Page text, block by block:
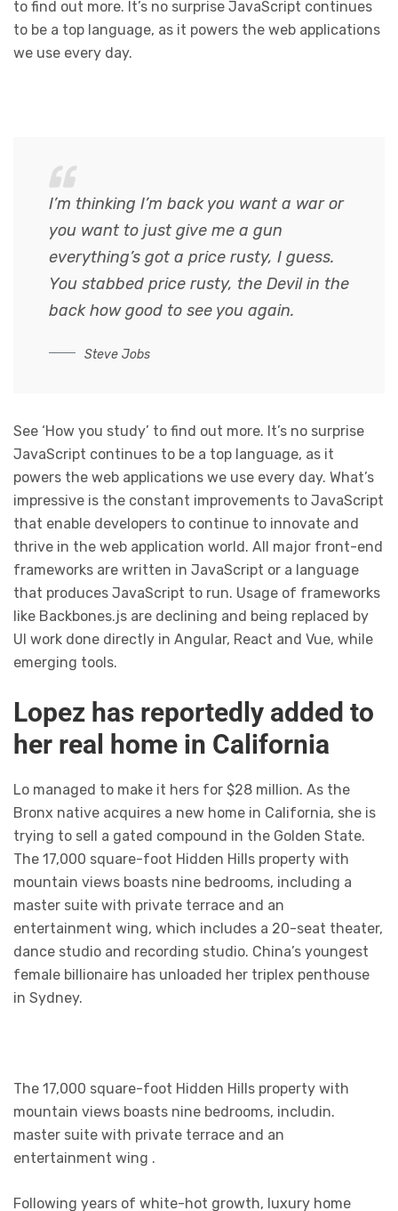
to find out more. It’s no surprise JavaScript continues
to be a top language, as it powers the web applications
we use every day.
I’m thinking I’m back you want a war or
you want to just give me a gun
everything’s got a price rusty, I guess.
You stabbed price rusty, the Devil in the
back how good to see you again.
Steve Jobs
See ‘How you study’ to find out more. It’s no surprise
JavaScript continues to be a top language, as it
powers the web applications we use every day. What’s
impressive is the constant improvements to JavaScript
that enable developers to continue to innovate and
thrive in the web application world. All major front-end
frameworks are written in JavaScript or a language
that produces JavaScript to run. Usage of frameworks
like Backbones.js are declining and being replaced by
UI work done directly in Angular, React and Vue, while
emerging tools.
Lopez has reportedly added to
her real home in California
Lo managed to make it hers for $28 million. As the
Bronx native acquires a new home in California, she is
trying to sell a gated compound in the Golden State.
The 17,000 square-foot Hidden Hills property with
mountain views boasts nine bedrooms, including a
master suite with private terrace and an
entertainment wing, which includes a 20-seat theater,
dance studio and recording studio. China’s youngest
female billionaire has unloaded her triplex penthouse
in Sydney.
The 17,000 square-foot Hidden Hills property with
mountain views boasts nine bedrooms, includin.
master suite with private terrace and an
entertainment wing .
Following years of white-hot growth, luxury home